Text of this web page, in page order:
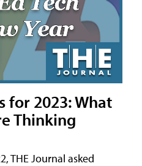
for 2023: What
Thinking
THE Journal asked